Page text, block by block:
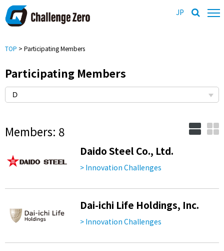
JP
TOP > Participating Members
Participating Members
Members: 8
Daido Steel Co., Ltd.
> Innovation Challenges
Dai-ichi Life Holdings, Inc.
> Innovation Challenges